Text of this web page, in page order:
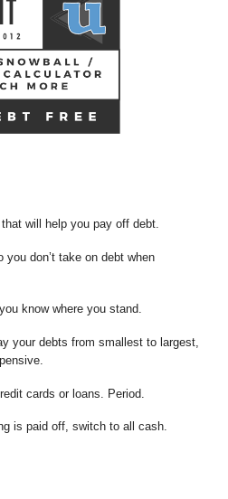
will help you pay off debt.
you don’t take on debt when
know where you stand.
your debts from smallest to largest,
cards or loans. Period.
is paid off, switch to all cash.